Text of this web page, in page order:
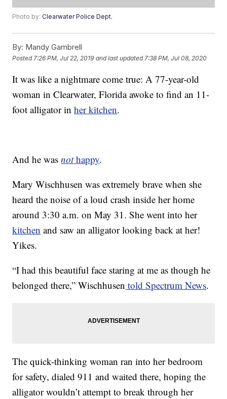
Photo by:Clearwater Police Dept.
By: Mandy Gambrell
Posted 7:26 PM, Jul 22, 2019 and last updated 7:38 PM, Jul 08, 2020
It was like a nightmare come true: A 77-year-old
woman in Clearwater, Florida awoke to find an 11-
foot alligator inher kitchen.
And he wasnothappy.
Mary Wischhusen was extremely brave when she
heard the noise of a loud crash inside her home
around 3:30 a.m. on May 31. She went into her
kitchen and saw an alligator looking back at her!
Yikes.
“I had this beautiful face staring at me as though he
belonged there,” Wischhusen told Spectrum News.
The quick-thinking woman ran into her bedroom
for safety, dialed 911 and waited there, hoping the
alligator wouldn’t attempt to break through her